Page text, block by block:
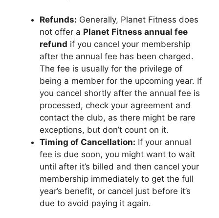
Refunds: Generally, Planet Fitness does
not offer a Planet Fitness annual fee
refund if you cancel your membership
after the annual fee has been charged.
The fee is usually for the privilege of
being a member for the upcoming year. If
you cancel shortly after the annual fee is
processed, check your agreement and
contact the club, as there might be rare
exceptions, but don’t count on it.
Timing of Cancellation: If your annual
fee is due soon, you might want to wait
until after it’s billed and then cancel your
membership immediately to get the full
year’s benefit, or cancel just before it’s
due to avoid paying it again.